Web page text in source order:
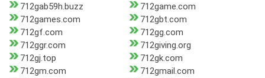
712gab59h.buzz
712game.com
712games.com
712gbt.com
712gf.com
712gg.com
712ggr.com
712giving.org
712gj.top
712gk.com
712gm.com
712gmail.com